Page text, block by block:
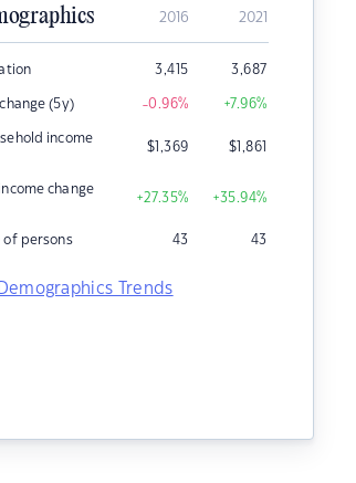
2016 2021
3,415 3,687
(5y) -0.96% +7.96%
income
$1,369 $1,861
change
+27.35% +35.94%
of persons 43 43
Trends